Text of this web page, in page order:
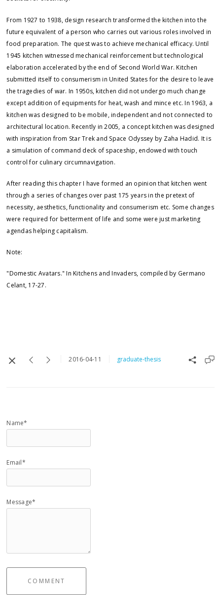
From 1927 to 1938, design research transformed the kitchen into the
future equivalent of a person who carries out various roles involved in
food preparation. The quest was to achieve mechanical efficacy. Until
1945 kitchen witnessed mechanical reinforcement but technological
elaboration accelerated by the end of Second World War. Kitchen
submitted itself to consumerism in United States for the desire to leave
the tragedies of war. In 1950s, kitchen did not undergo much change
except addition of equipments for heat, wash and mince etc. In 1963, a
kitchen was designed to be mobile, independent and not connected to
architectural location. Recently in 2005, a concept kitchen was designed
with inspiration from Star Trek and Space Odyssey by Zaha Hadid. It is
a simulation of command deck of spaceship, endowed with touch
control for culinary circumnavigation.
After reading this chapter I have formed an opinion that kitchen went
through a series of changes over past 175 years in the pretext of
necessity, aesthetics, functionality and consumerism etc. Some changes
were required for betterment of life and some were just marketing
agendas helping capitalism.
Note:
"Domestic Avatars." In Kitchens and Invaders, compiled by Germano
Celant, 17-27.
2016-04-11 graduate-thesis
Name*
Email*
Message*
COMMENT